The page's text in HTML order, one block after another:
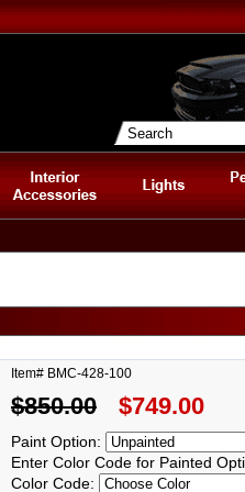
Item# BMC-428-100
$850.00 $749.00
Paint Option:
Enter Color Code for Painted
Color Code: